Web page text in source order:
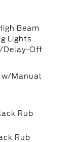
Beam
Lights
Delay-Off
w/Manual
Rub
Rub